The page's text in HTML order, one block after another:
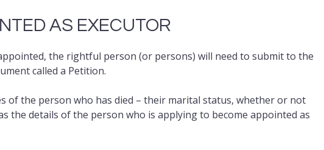
AS EXECUTOR
the rightful person (or persons) will need to submit to the
called a Petition.
of the person who has died – their marital status, whether or not
the details of the person who is applying to become appointed as